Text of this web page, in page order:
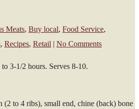
Meats, Buy local, Food Service,
, Recipes, Retail | No Comments
3-1/2 hours. Serves 8-10.
(2 to 4 ribs), small end, chine (back) bone